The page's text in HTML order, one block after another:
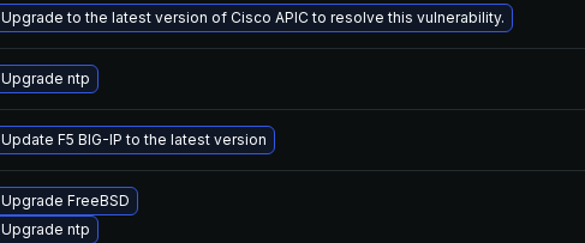
Upgrade to the latest version of Cisco APIC to resolve this vulnerability.
Upgrade ntp
Update F5 BIG-IP to the latest version
Upgrade FreeBSD
Upgrade ntp